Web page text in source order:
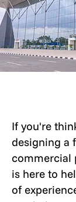
If you're
designing a
commercial
is here to
of